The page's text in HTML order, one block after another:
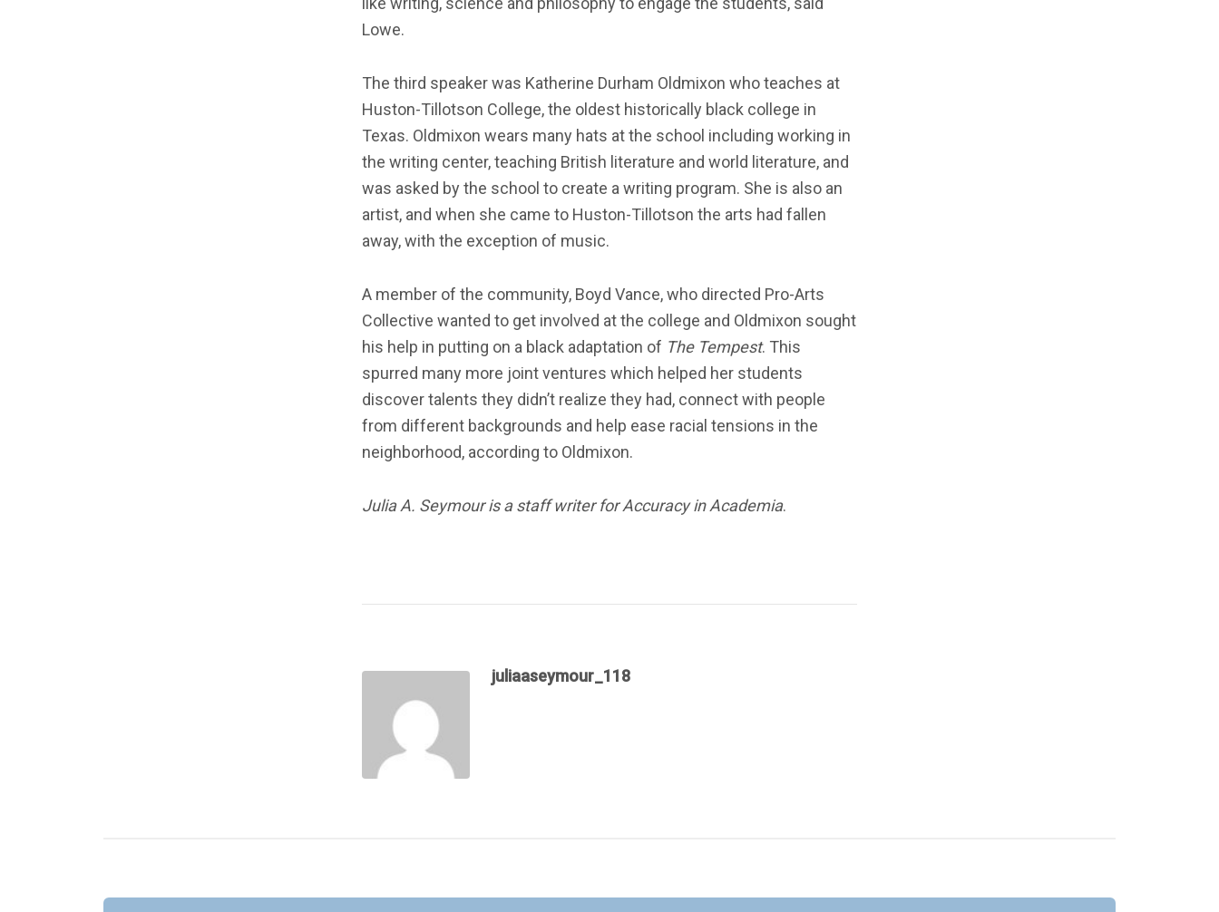
Lowe.
The third speaker was Katherine Durham Oldmixon who teaches at
Huston-Tillotson College, the oldest historically black college in
Texas. Oldmixon wears many hats at the school including working in
the writing center, teaching British literature and world literature, and
was asked by the school to create a writing program. She is also an
artist, and when she came to Huston-Tillotson the arts had fallen
away, with the exception of music.
A member of the community, Boyd Vance, who directed Pro-Arts
Collective wanted to get involved at the college and Oldmixon sought
his help in putting on a black adaptation of The Tempest. This
spurred many more joint ventures which helped her students
discover talents they didn’t realize they had, connect with people
from different backgrounds and help ease racial tensions in the
neighborhood, according to Oldmixon.
Julia A. Seymour is a staff writer for Accuracy in Academia.
juliaaseymour_118